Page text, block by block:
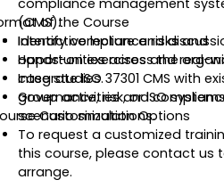
(CMS).
Identify compliance risks and
opportunities across the
Integrate ISO 37301 CMS with
governance, risk, or ISO
of the Course
Interactive lecture and
Hands-on exercises and real-
case studies.
Group activities and
scenario simulations.
Customization Options
To request a customized
this course, please contact us
arrange.